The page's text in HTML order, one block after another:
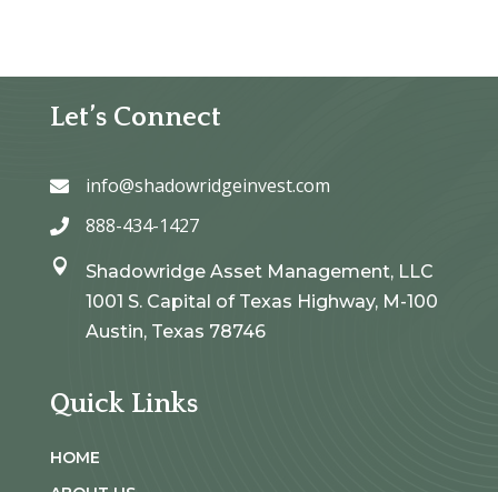
Let’s Connect
 info@shadowridgeinvest.com
 888-434-1427

Shadowridge Asset Management, LLC
1001 S. Capital of Texas Highway, M-100
Austin, Texas 78746
Quick Links
HOME